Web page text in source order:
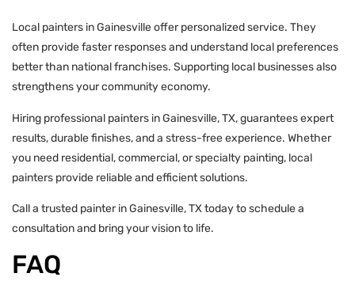
Local painters in Gainesville offer personalized service. They
often provide faster responses and understand local preferences
better than national franchises. Supporting local businesses also
strengthens your community economy.
Hiring professional painters in Gainesville, TX, guarantees expert
results, durable finishes, and a stress-free experience. Whether
you need residential, commercial, or specialty painting, local
painters provide reliable and efficient solutions.
Call a trusted painter in Gainesville, TX today to schedule a
consultation and bring your vision to life.
FAQ